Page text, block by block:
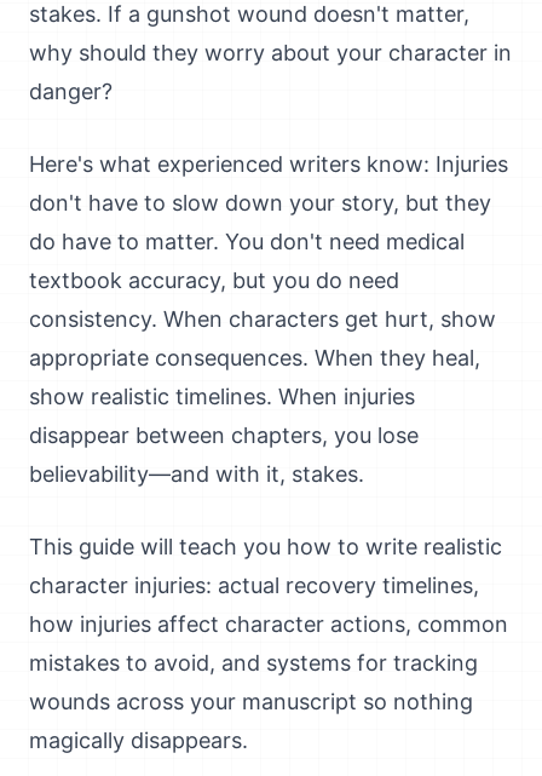
stakes. If a gunshot wound doesn't matter,
why should they worry about your character in
danger?
Here's what experienced writers know: Injuries
don't have to slow down your story, but they
do have to matter. You don't need medical
textbook accuracy, but you do need
consistency. When characters get hurt, show
appropriate consequences. When they heal,
show realistic timelines. When injuries
disappear between chapters, you lose
believability—and with it, stakes.
This guide will teach you how to write realistic
character injuries: actual recovery timelines,
how injuries affect character actions, common
mistakes to avoid, and systems for tracking
wounds across your manuscript so nothing
magically disappears.